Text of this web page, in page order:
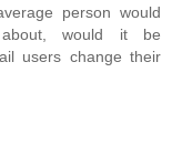
person would
would it be
users change their